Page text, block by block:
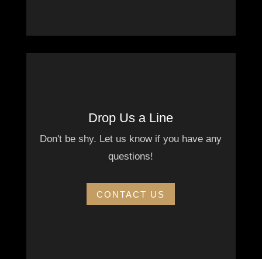
Drop Us a Line
Don't be shy. Let us know if you have any
questions!
CONTACT US